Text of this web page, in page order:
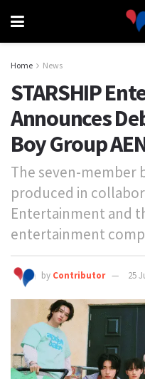
Home News
STARSHIP
Announces
Boy Group
The seven-member
produced in
Entertainment and
entertainment
by Contributor 25